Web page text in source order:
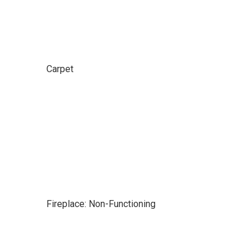
Carpet
Fireplace: Non-Functioning